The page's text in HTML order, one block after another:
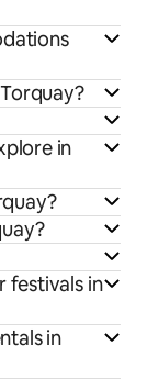
in
festivals in
in